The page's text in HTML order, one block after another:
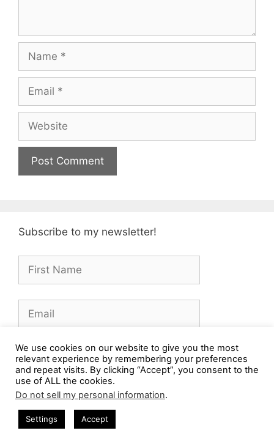
Name
Email
Website
Subscribe to my newsletter!
Subscribe
Amazon Associate
We use cookies on our website to give you the most
relevant experience by remembering your preferences
and repeat visits. By clicking “Accept”, you consent to the
use of ALL the cookies.
Do not sell my personal information.
Settings Accept